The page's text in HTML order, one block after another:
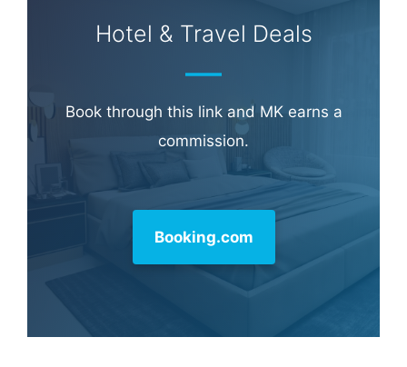
Hotel & Travel Deals
Book through this link and MK earns a
commission.
Booking.com